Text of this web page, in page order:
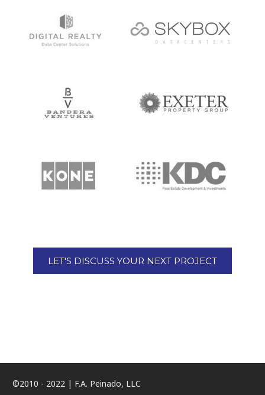
LET'S DISCUSS YOUR NEXT PROJECT
©2010 - 2022 | F.A. Peinado, LLC